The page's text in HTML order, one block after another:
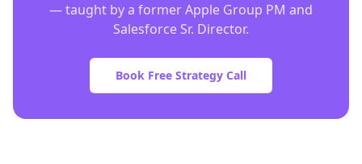
— taught by a former Apple Group PM and
Salesforce Sr. Director.
Book Free Strategy Call